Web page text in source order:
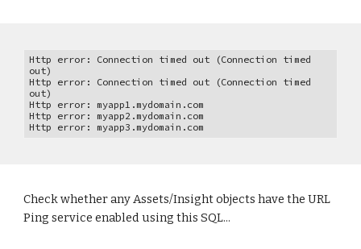
Http error: Connection timed out (Connection timed
out)
Http error: Connection timed out (Connection timed
out)
Http error: myapp1.mydomain.com
Http error: myapp2.mydomain.com
Http error: myapp3.mydomain.com
Check whether any Assets/Insight objects have the URL
Ping service enabled using this SQL...